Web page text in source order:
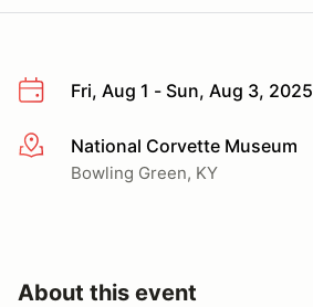
Fri, Aug 1 - Sun, Aug 3, 2025
More infoNational Corvette Museum
Bowling Green, KY
About this event